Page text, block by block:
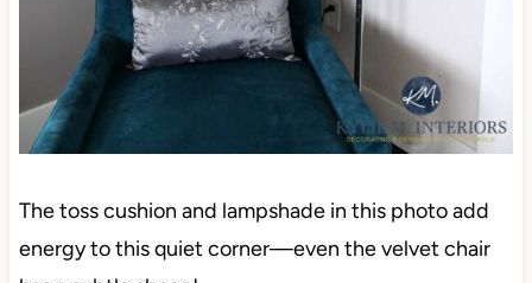
The toss cushion and lampshade in this photo add
energy to this quiet corner—even the velvet chair